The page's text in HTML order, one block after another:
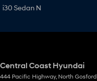
i30 Sedan N
Central Coast Hyundai
444 Pacific Highway, North Gosford